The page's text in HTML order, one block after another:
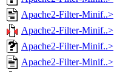
Apache2-Filter-Minif..>
Apache2-Filter-Minif..>
Apache2-Filter-Minif..>
Apache2-Filter-Minif..>